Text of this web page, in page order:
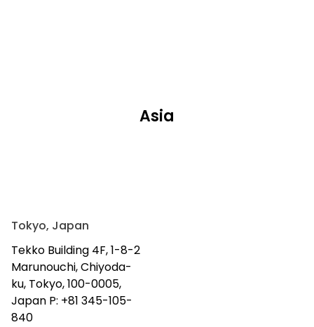
Asia
Tokyo, Japan
Tekko Building 4F, 1-8-2
Marunouchi, Chiyoda-
ku, Tokyo, 100-0005,
Japan P: +81 345-105-
840